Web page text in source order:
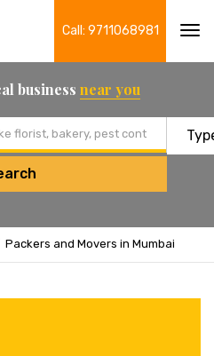
Call: 9711068981
business near you
Packers and Movers in Mumbai